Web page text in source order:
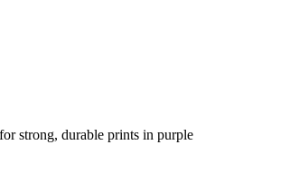
strong, durable prints in purple